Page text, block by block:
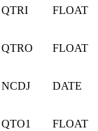
QTRI FLOAT
QTRO FLOAT
NCDJ DATE
QTO1 FLOAT